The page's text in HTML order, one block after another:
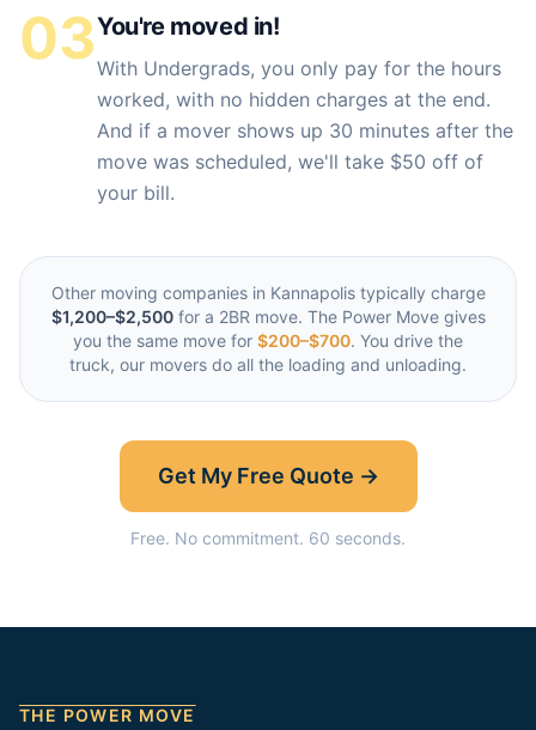
03You're moved in!
With Undergrads, you only pay for the hours
worked, with no hidden charges at the end.
And if a mover shows up 30 minutes after the
move was scheduled, we'll take $50 off of
your bill.
Other moving companies in Kannapolistypically charge
$1,200–$2,500for a 2BR move. The Power Move gives
you the same move for $200–$700. You drive the
truck, our movers do all the loading and unloading.
Get My Free Quote →
Free. No commitment. 60 seconds.
THE POWER MOVE